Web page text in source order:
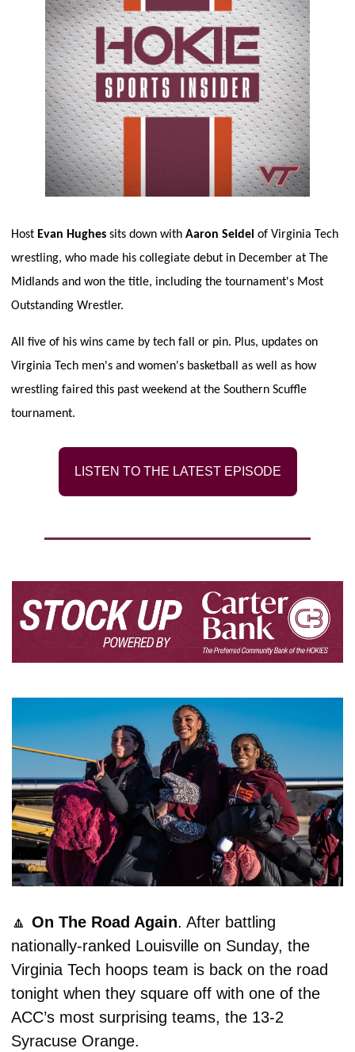
Host Evan Hughes sits down with Aaron Seidel of Virginia Tech
wrestling, who made his collegiate debut in December at The
Midlands and won the title, including the tournament's Most
Outstanding Wrestler.
All five of his wins came by tech fall or pin. Plus, updates on
Virginia Tech men's and women's basketball as well as how
wrestling faired this past weekend at the Southern Scuffle
tournament.
LISTEN TO THE LATEST EPISODE
🔼 On The Road Again. After battling
nationally-ranked Louisville on Sunday, the
Virginia Tech hoops team is back on the road
tonight when they square off with one of the
ACC’s most surprising teams, the 13-2
Syracuse Orange.